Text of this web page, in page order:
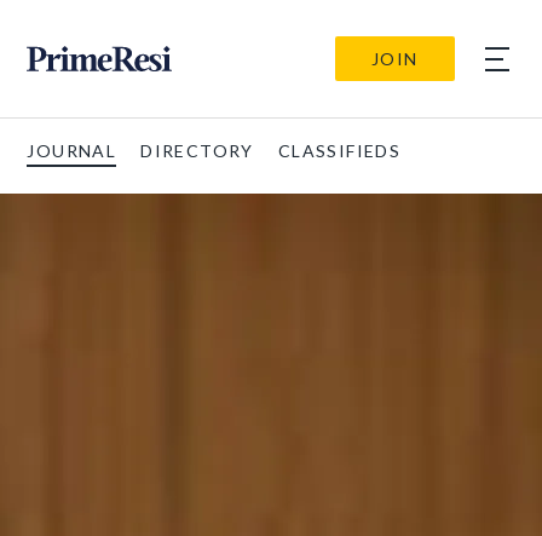
JOIN
JOURNAL DIRECTORY CLASSIFIEDS